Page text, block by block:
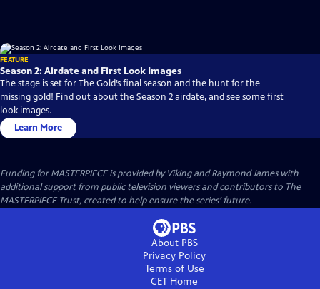
FEATURE
Season 2: Airdate and First Look Images
The stage is set for The Gold’s final season and the hunt for the
missing gold! Find out about the Season 2 airdate, and see some first
look images.
Learn More
Funding for MASTERPIECE is provided by Viking and Raymond James with
additional support from public television viewers and contributors to The
MASTERPIECE Trust, created to help ensure the series’ future.
About PBS
Privacy Policy
Terms of Use
CET Home